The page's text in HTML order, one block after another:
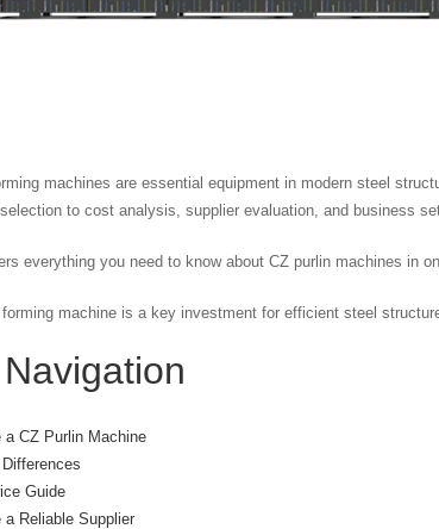
machines are essential equipment in modern steel
to cost analysis, supplier evaluation, and business
everything you need to know about CZ purlin machines in
machine is a key investment for efficient steel
a CZ Purlin Machine
Guide
a Reliable Supplier